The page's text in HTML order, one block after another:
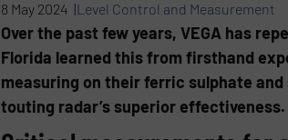
8 May 2024 |Level Control and Measurement
Over the past few years, VEGA has
Florida learned this from firsthand
measuring on their ferric sulphate and
touting radar’s superior effectiveness.